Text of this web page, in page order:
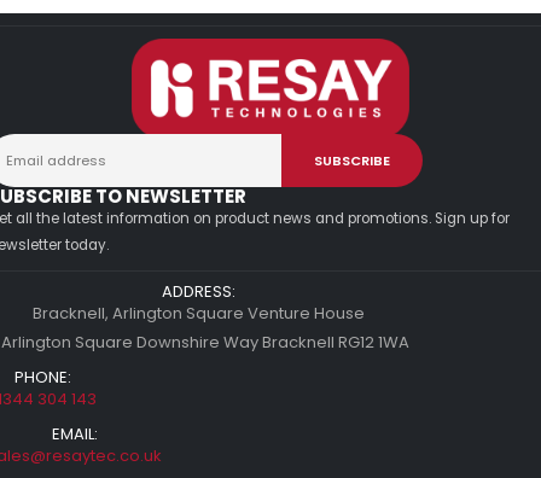
TO NEWSLETTER
all the latest information on product news and promotions. Sign up for
today.
ADDRESS:
Bracknell, Arlington Square Venture House
Square Downshire Way Bracknell RG12 1WA
PHONE:
304 143
EMAIL: